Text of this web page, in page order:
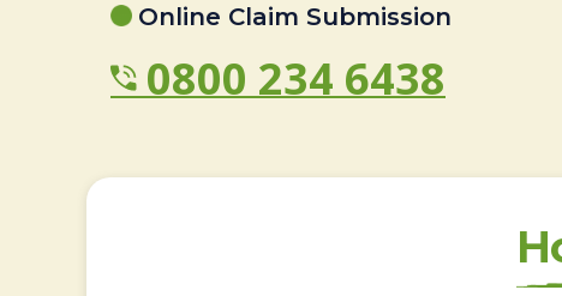
Online Claim Submission
0800 234 6438